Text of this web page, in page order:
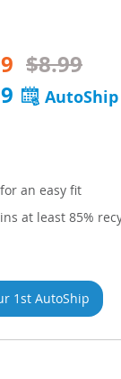
$8.99
an easy fit
at least 85%
1st AutoShip